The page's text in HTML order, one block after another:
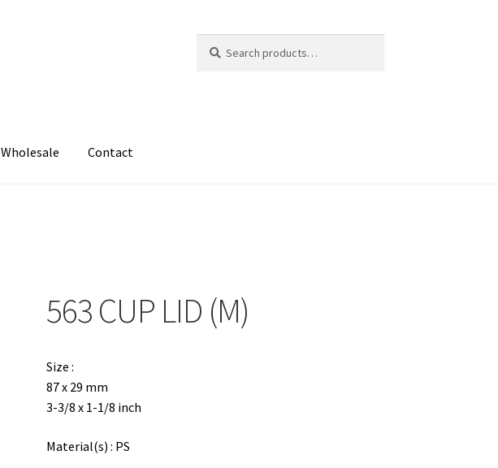
for:
Wholesale Contact
563 CUP LID (M)
Size :
87 x 29 mm
3-3/8 x 1-1/8 inch
Material(s) : PS